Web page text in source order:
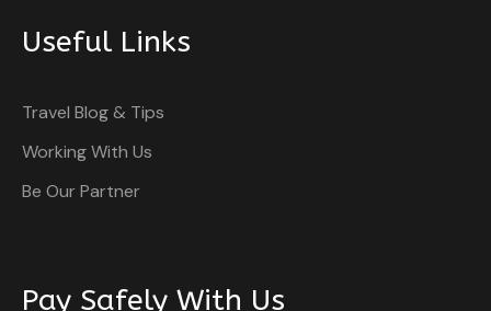
Useful Links
Travel Blog & Tips
Working With Us
Be Our Partner
Pay Safely With Us